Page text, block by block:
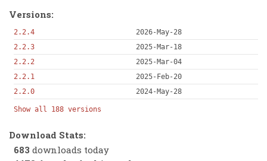
Versions:
2.2.4
2026-May-28
2.2.3
2025-Mar-18
2.2.2
2025-Mar-04
2.2.1
2025-Feb-20
2.2.0
2024-May-28
Show all 188 versions
Download Stats:
683 downloads today